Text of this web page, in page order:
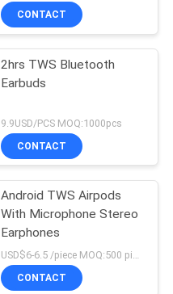
CONTACT
2hrs TWS Bluetooth
Earbuds
9.9USD/PCS MOQ:1000pcs
CONTACT
Android TWS Airpods
With Microphone Stereo
Earphones
USD$6-6.5 /piece MOQ:500 pieces per items
CONTACT